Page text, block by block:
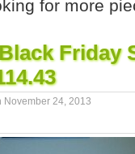
for more
Friday
November 24, 2013